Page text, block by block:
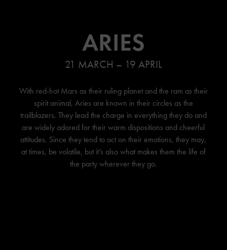
ARIES
21 MARCH – 19 APRIL
With red-hot Mars as their ruling planet and the ram as their
spirit animal, Aries are known in their circles as the
trailblazers. They lead the charge in everything they do and
are widely adored for their warm dispositions and cheerful
attitudes. Since they tend to act on their emotions, they may,
at times, be volatile, but it’s also what makes them the life of
the party wherever they go.